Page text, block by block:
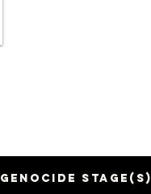
Genocide Stage(s)